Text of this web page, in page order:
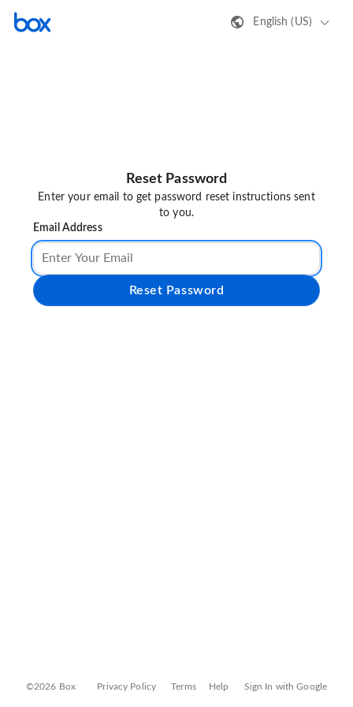
English (US)
Reset Password
Enter your email to get password reset instructions sent
to you.
Email Address
Reset Password
©2026 Box Privacy Policy Terms Help Sign In with Google